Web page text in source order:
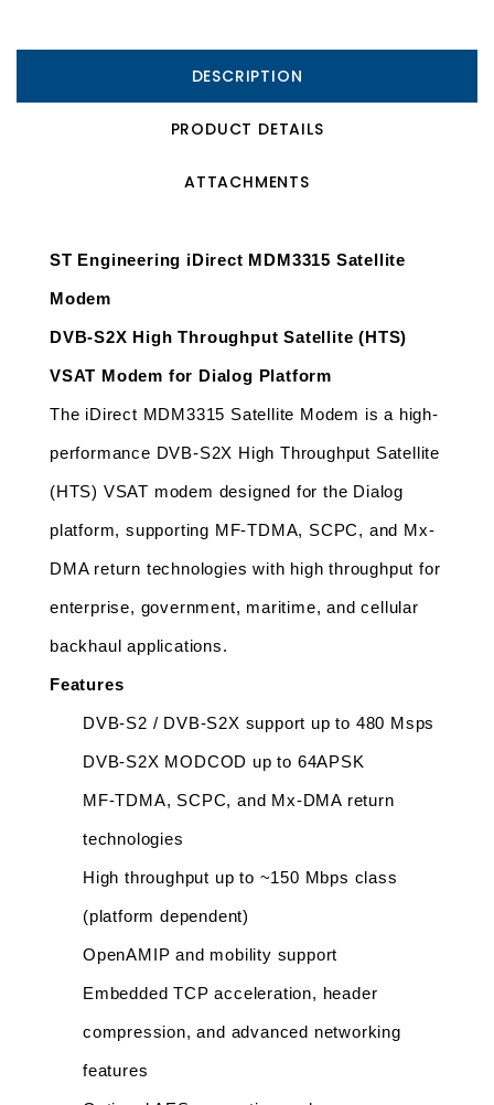
DESCRIPTION
PRODUCT DETAILS
ATTACHMENTS
ST Engineering iDirect MDM3315 Satellite
Modem
DVB-S2X High Throughput Satellite (HTS)
VSAT Modem for Dialog Platform
The iDirect MDM3315 Satellite Modem is a high-
performance DVB-S2X High Throughput Satellite
(HTS) VSAT modem designed for the Dialog
platform, supporting MF-TDMA, SCPC, and Mx-
DMA return technologies with high throughput for
enterprise, government, maritime, and cellular
backhaul applications.
Features
DVB-S2 / DVB-S2X support up to 480 Msps
DVB-S2X MODCOD up to 64APSK
MF-TDMA, SCPC, and Mx-DMA return
technologies
High throughput up to ~150 Mbps class
(platform dependent)
OpenAMIP and mobility support
Embedded TCP acceleration, header
compression, and advanced networking
features